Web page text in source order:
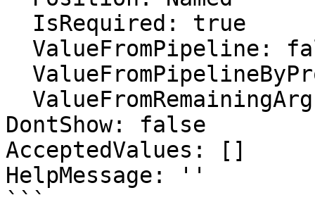
DontShow: false
AcceptedValues: []
HelpMessage: ''
```